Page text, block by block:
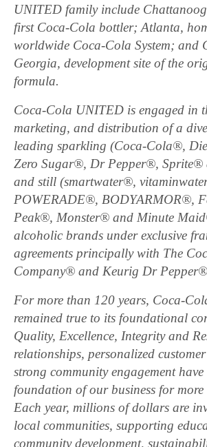
UNITED family include
first Coca-Cola bottler; Atlanta,
worldwide Coca-Cola System; and
Georgia, development site of the
formula.
Coca-Cola UNITED is engaged in
marketing, and distribution of a
leading sparkling (Coca-Cola®,
Zero Sugar®, Dr Pepper®,
and still (smartwater®,
POWERADE®, BODYARMOR®,
Peak®, Monster® and Minute
alcoholic brands under exclusive
agreements principally with The
Company® and Keurig Dr
For more than 120 years, Coca-
remained true to its foundational
Quality, Excellence, Integrity and
relationships, personalized
strong community engagement have
foundation of our business for more
Each year, millions of dollars are
local communities, supporting
community development,